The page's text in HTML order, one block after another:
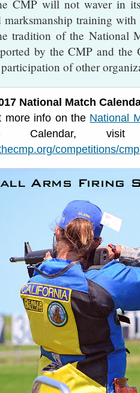
CMP will not waver in
marksmanship training
tradition of the National
by the CMP and
of other
National Match
more info on the National
Calendar,
competitions/